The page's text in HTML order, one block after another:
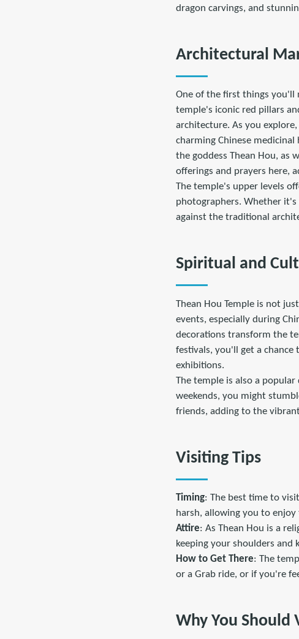
dragon carvings, and
Architectural
One of the first things you'll
temple's iconic red pillars
architecture. As you
charming Chinese
the goddess Thean Hou, as
offerings and prayers here,
The temple's upper levels
photographers. Whether
against the traditional
Spiritual and
Thean Hou Temple is not
events, especially during
decorations transform the
festivals, you'll get a chance
exhibitions.
The temple is also a
weekends, you might
friends, adding to the
Visiting Tips
Timing: The best time to
harsh, allowing you to
Attire: As Thean Hou is a
keeping your shoulders and
How to Get There: The
or a Grab ride, or if you're
Why You Should